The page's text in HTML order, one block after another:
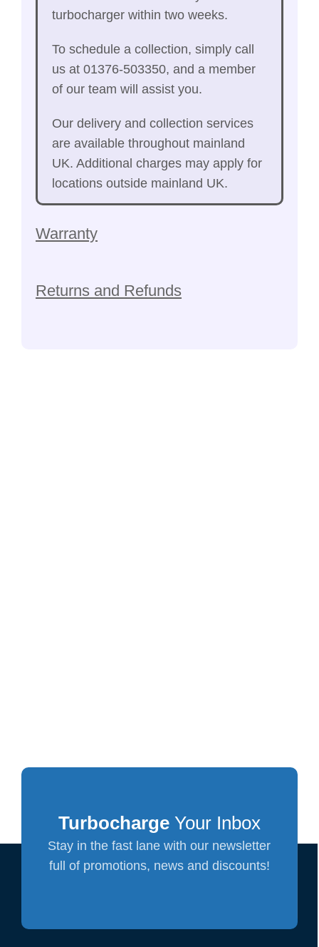
turbocharger within two weeks.
To schedule a collection, simply call
us at 01376-503350, and a member
of our team will assist you.
Our delivery and collection services
are available throughout mainland
UK. Additional charges may apply for
locations outside mainland UK.
Warranty
Returns and Refunds
TurbochargeYour Inbox
Stay in the fast lane with our newsletter
full of promotions, news and discounts!